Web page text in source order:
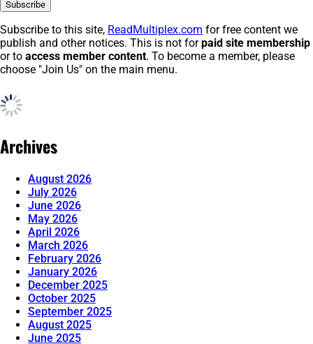
Subscribe to this site, ReadMultiplex.com for free content we
publish and other notices. This is not forpaid site membership
or to access member content. To become a member, please
choose "Join Us" on the main menu.
Archives
August 2026
July 2026
June 2026
May 2026
April 2026
March 2026
February 2026
January 2026
December 2025
October 2025
September 2025
August 2025
June 2025